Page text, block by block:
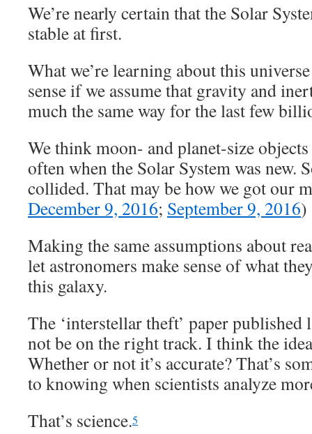
We’re nearly certain that the Solar
stable at first.
What we’re learning about this
sense if we assume that gravity and
much the same way for the last few
We think moon- and planet-size
often when the Solar System was new.
collided. That may be how we got our
December 9, 2016; September 9, 2016)
Making the same assumptions about
let astronomers make sense of what
this galaxy.
The ‘interstellar theft’ paper published
not be on the right track. I think the
Whether or not it’s accurate? That’s
to knowing when scientists analyze
That’s science.5